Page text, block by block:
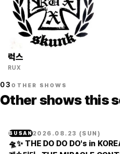
럭스
RUX
03 OTHER SHOWS
Other shows this
BUSAN2026.08.23 (SUN )
🛸✨ THE DO DO DO's in